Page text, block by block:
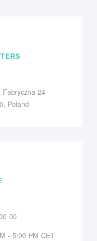
Fabryczna 24
Poland
00
- 5:00 PM CET